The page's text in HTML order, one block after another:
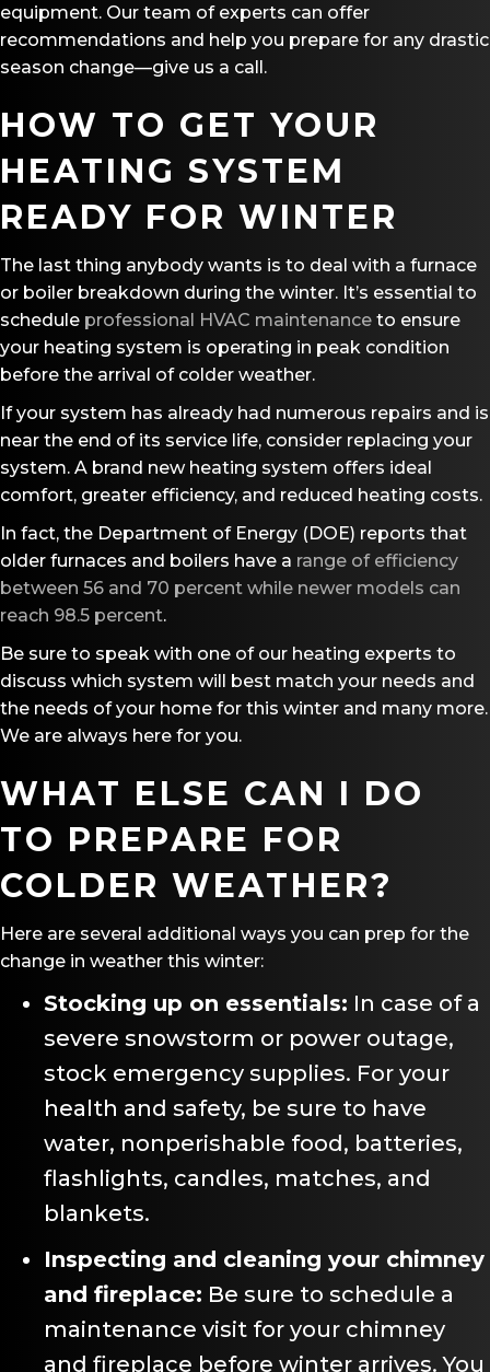
equipment. Our team of experts can offer
recommendations and help you prepare for any drastic
season change—give us a call.
HOW TO GET YOUR
HEATING SYSTEM
READY FOR WINTER
The last thing anybody wants is to deal with a furnace
or boiler breakdown during the winter. It’s essential to
schedule professional HVAC maintenance to ensure
your heating system is operating in peak condition
before the arrival of colder weather.
If your system has already had numerous repairs and is
near the end of its service life, consider replacing your
system. A brand new heating system offers ideal
comfort, greater efficiency, and reduced heating costs.
In fact, the Department of Energy (DOE) reports that
older furnaces and boilers have a range of efficiency
between 56 and 70 percent while newer models can
reach 98.5 percent.
Be sure to speak with one of our heating experts to
discuss which system will best match your needs and
the needs of your home for this winter and many more.
We are always here for you.
WHAT ELSE CAN I DO
TO PREPARE FOR
COLDER WEATHER?
Here are several additional ways you can prep for the
change in weather this winter:
Stocking up on essentials: In case of a
severe snowstorm or power outage,
stock emergency supplies. For your
health and safety, be sure to have
water, nonperishable food, batteries,
flashlights, candles, matches, and
blankets.
Inspecting and cleaning your chimney
and fireplace: Be sure to schedule a
maintenance visit for your chimney
and fireplace before winter arrives. You